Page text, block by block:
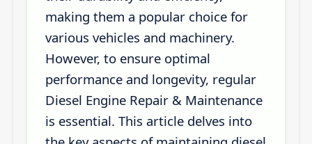
making them a popular choice for
various vehicles and machinery.
However, to ensure optimal
performance and longevity, regular
Diesel Engine Repair & Maintenance
is essential. This article delves into